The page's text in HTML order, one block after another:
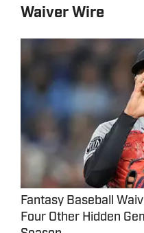
Waiver Wire
Fantasy Baseball
Four Other Hidden